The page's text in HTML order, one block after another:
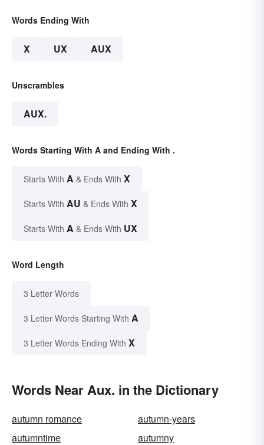
Words Ending With
X UX AUX
Unscrambles
AUX.
Words Starting With A and Ending With .
Starts With A & Ends With X
Starts With AU & Ends With X
Starts With A & Ends With UX
Word Length
3 Letter Words
3 Letter Words Starting With A
3 Letter Words Ending With X
Words Near Aux. in the Dictionary
autumn romance
autumn-years
autumntime
autumny